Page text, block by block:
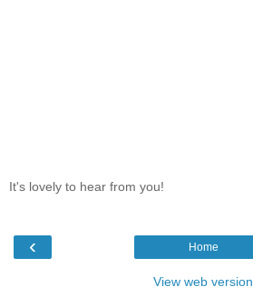
It's lovely to hear from you!
‹ Home
View web version